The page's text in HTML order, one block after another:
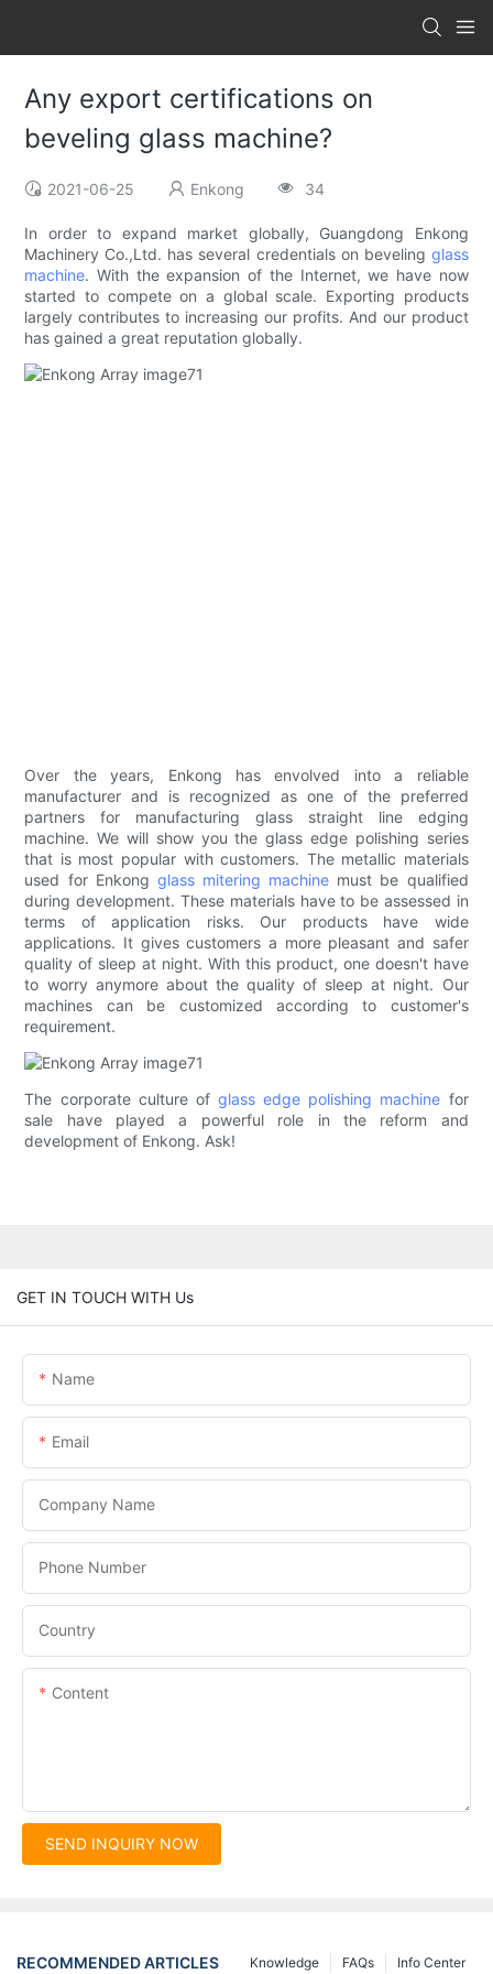
Any export certifications on
beveling glass machine?
2021-06-25 Enkong 34
In order to expand market globally, Guangdong Enkong
Machinery Co.,Ltd. has several credentials on beveling glass
machine. With the expansion of the Internet, we have now
started to compete on a global scale. Exporting products
largely contributes to increasing our profits. And our product
has gained a great reputation globally.
Over the years, Enkong has envolved into a reliable
manufacturer and is recognized as one of the preferred
partners for manufacturing glass straight line edging
machine. We will show you the glass edge polishing series
that is most popular with customers. The metallic materials
used for Enkong glass mitering machine must be qualified
during development. These materials have to be assessed in
terms of application risks. Our products have wide
applications. It gives customers a more pleasant and safer
quality of sleep at night. With this product, one doesn't have
to worry anymore about the quality of sleep at night. Our
machines can be customized according to customer's
requirement.
The corporate culture of glass edge polishing machine for
sale have played a powerful role in the reform and
development of Enkong. Ask!
GET IN TOUCH WITH Us
Name
Email
Company Name
Phone Number
Country
Content
SEND INQUIRY NOW
RECOMMENDED ARTICLES Info Center
FAQs
Knowledge